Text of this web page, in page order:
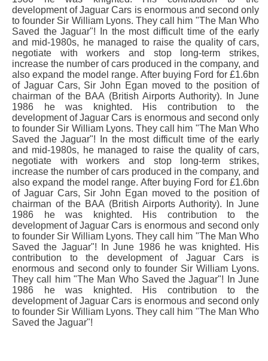
development of Jaguar Cars is enormous and second only
to founder Sir William Lyons. They call him "The Man Who
Saved the Jaguar"! In the most difficult time of the early
and mid-1980s, he managed to raise the quality of cars,
negotiate with workers and stop long-term strikes,
increase the number of cars produced in the company, and
also expand the model range. After buying Ford for £1.6bn
of Jaguar Cars, Sir John Egan moved to the position of
chairman of the BAA (British Airports Authority). In June
1986 he was knighted. His contribution to the
development of Jaguar Cars is enormous and second only
to founder Sir William Lyons. They call him "The Man Who
Saved the Jaguar"! In the most difficult time of the early
and mid-1980s, he managed to raise the quality of cars,
negotiate with workers and stop long-term strikes,
increase the number of cars produced in the company, and
also expand the model range. After buying Ford for £1.6bn
of Jaguar Cars, Sir John Egan moved to the position of
chairman of the BAA (British Airports Authority). In June
1986 he was knighted. His contribution to the
development of Jaguar Cars is enormous and second only
to founder Sir William Lyons. They call him "The Man Who
Saved the Jaguar"! In June 1986 he was knighted. His
contribution to the development of Jaguar Cars is
enormous and second only to founder Sir William Lyons.
They call him "The Man Who Saved the Jaguar"! In June
1986 he was knighted. His contribution to the
development of Jaguar Cars is enormous and second only
to founder Sir William Lyons. They call him "The Man Who
Saved the Jaguar"!